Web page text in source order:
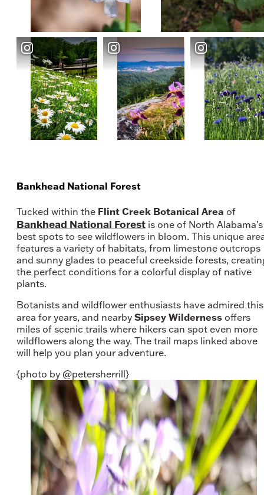
Bankhead National Forest
Tucked within the Flint Creek Botanical Area of
Bankhead National Forest is one of North Alabama’s
best spots to see wildflowers in bloom. This unique
features a variety of habitats, from limestone outcrops
and sunny glades to peaceful creekside forests,
the perfect conditions for a colorful display of native
plants.
Botanists and wildflower enthusiasts have admired this
area for years, and nearby Sipsey Wilderness offers
miles of scenic trails where hikers can spot even more
wildflowers along the way. The trail maps linked above
will help you plan your adventure.
{photo by @petersherrill}